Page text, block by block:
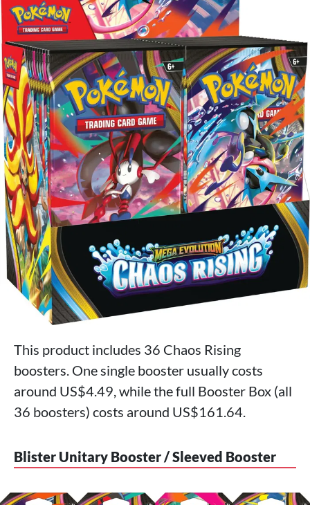
This product includes 36 Chaos Rising
boosters. One single booster usually costs
around US$4.49, while the full Booster Box (all
36 boosters) costs around US$161.64.
Blister Unitary Booster / Sleeved Booster